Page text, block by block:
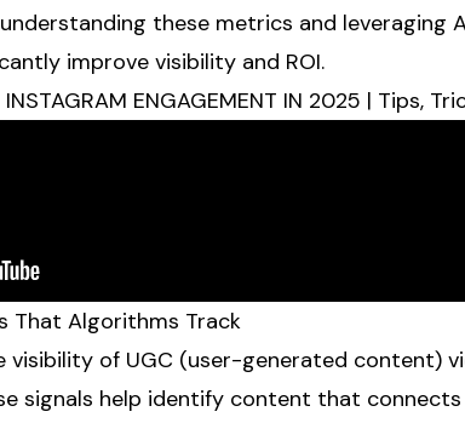
these metrics and leveraging
improve visibility and ROI.
INSTAGRAM ENGAGEMENT IN 2025 | Tips,
That Algorithms Track
of UGC (user-generated content)
signals help identify content that